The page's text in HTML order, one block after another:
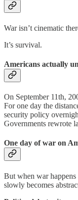
War isn’t cinematic
It’s survival.
Americans actually
On September 11th,
For one day the
security policy
Governments rewrote
One day of war on
But when war happens
slowly becomes